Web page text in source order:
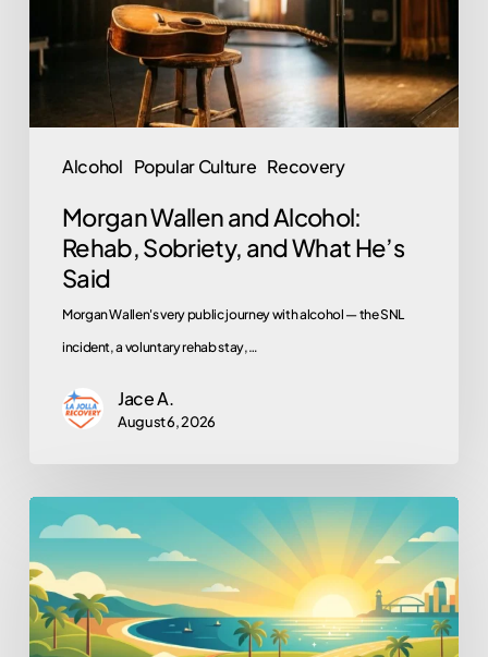
Alcohol Popular Culture Recovery
and
What
Morgan Wallen and Alcohol:
Rehab, Sobriety, and What He’s
Said
Morgan Wallen's very public journey with alcohol — the SNL
incident, a voluntary rehab stay,…
Jace A.
August 6, 2026
Work,
School,
Volunteering:
Why
They’re